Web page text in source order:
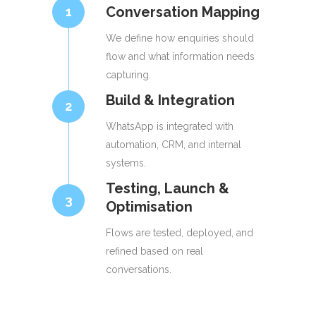
1
2
3
Conversation Mapping
We define how enquiries should
flow and what information needs
capturing.
Build & Integration
WhatsApp is integrated with
automation, CRM, and internal
systems.
Testing, Launch &
Optimisation
Flows are tested, deployed, and
refined based on real
conversations.